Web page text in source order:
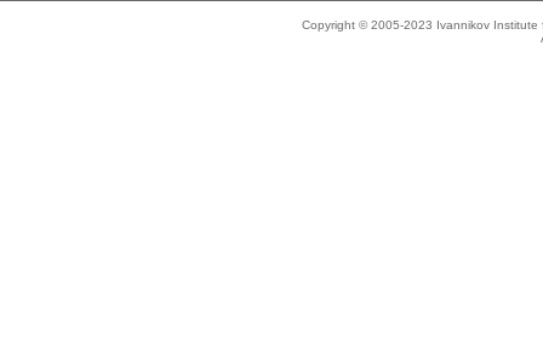
Copyright © 2005-2023 Ivannikov Institute